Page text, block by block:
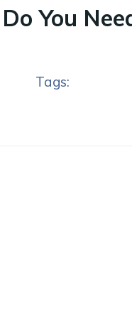
Do You
Tags: